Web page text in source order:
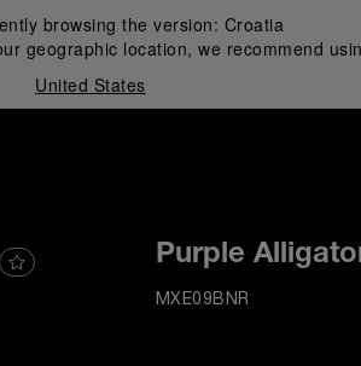
browsing the version: Croatia
geographic location, we recommend
United States
Purple
MXE09BNR